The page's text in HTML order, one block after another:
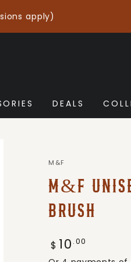
apply)
DEALS
M&F
M&F
BRUSH
Regular
$ 10 .00